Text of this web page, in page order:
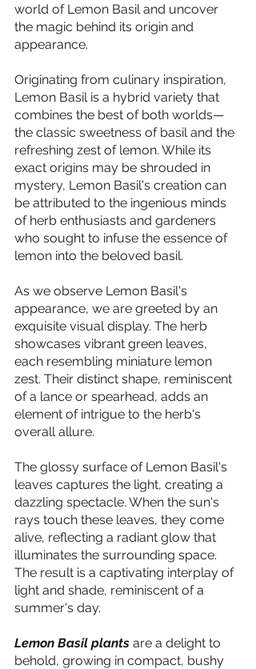
world of Lemon Basil and uncover
the magic behind its origin and
appearance.
Originating from culinary inspiration,
Lemon Basil is a hybrid variety that
combines the best of both worlds—
the classic sweetness of basil and the
refreshing zest of lemon. While its
exact origins may be shrouded in
mystery, Lemon Basil's creation can
be attributed to the ingenious minds
of herb enthusiasts and gardeners
who sought to infuse the essence of
lemon into the beloved basil.
As we observe Lemon Basil's
appearance, we are greeted by an
exquisite visual display. The herb
showcases vibrant green leaves,
each resembling miniature lemon
zest. Their distinct shape, reminiscent
of a lance or spearhead, adds an
element of intrigue to the herb's
overall allure.
The glossy surface of Lemon Basil's
leaves captures the light, creating a
dazzling spectacle. When the sun's
rays touch these leaves, they come
alive, reflecting a radiant glow that
illuminates the surrounding space.
The result is a captivating interplay of
light and shade, reminiscent of a
summer's day.
Lemon Basil plants are a delight to
behold, growing in compact, bushy